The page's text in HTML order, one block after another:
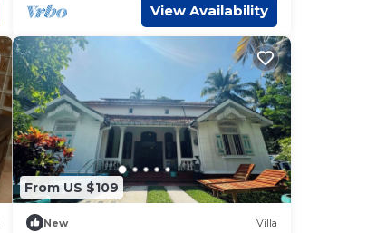
View Availability
From US $109
New Villa